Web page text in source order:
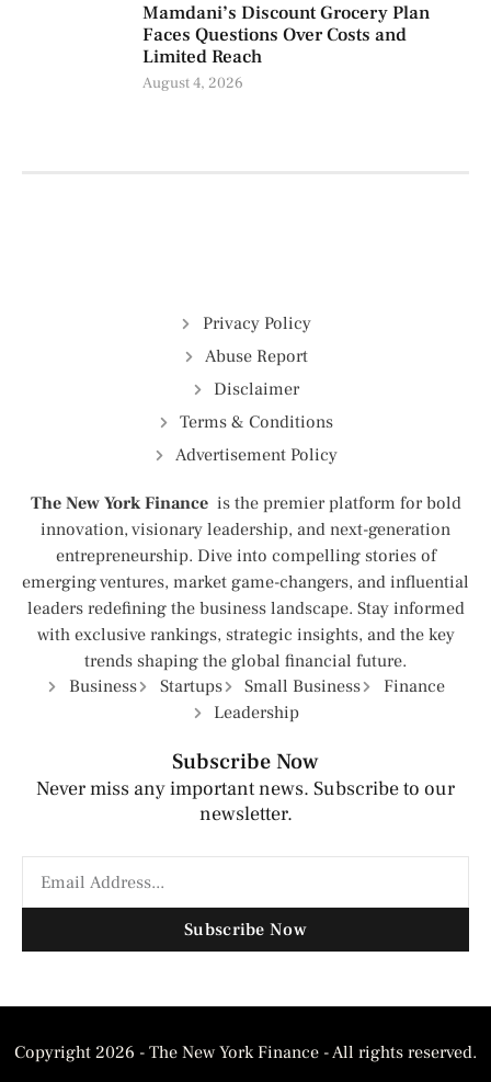
Mamdani’s Discount Grocery Plan
Faces Questions Over Costs and
Limited Reach
August 4, 2026
Privacy Policy
Abuse Report
Disclaimer
Terms & Conditions
Advertisement Policy
The New York Finance is the premier platform for bold
innovation, visionary leadership, and next-generation
entrepreneurship. Dive into compelling stories of
emerging ventures, market game-changers, and influential
leaders redefining the business landscape. Stay informed
with exclusive rankings, strategic insights, and the key
trends shaping the global financial future.
Business
Startups Small Business
Finance
Leadership
Subscribe Now
Never miss any important news. Subscribe to our
newsletter.
Subscribe Now
Copyright 2026 - The New York Finance - All rights reserved.